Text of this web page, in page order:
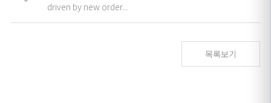
driven by new order...
목록보기